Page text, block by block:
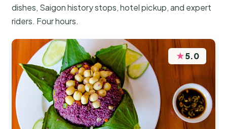
dishes, Saigon history stops, hotel pickup, and expert
riders. Four hours.
★5.0